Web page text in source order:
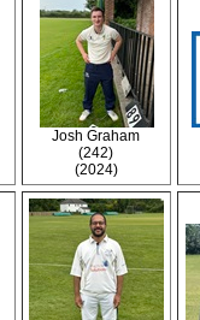
Josh Graham
(242)
(2024)